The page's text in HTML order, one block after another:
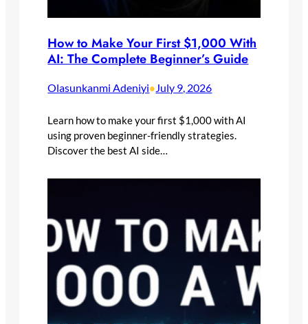
How to Make Your First $1,000 With
AI: The Complete Beginner’s Guide
Olasunkanmi Adeniyi• July 9, 2026
Learn how to make your first $1,000 with AI
using proven beginner-friendly strategies.
Discover the best AI side…